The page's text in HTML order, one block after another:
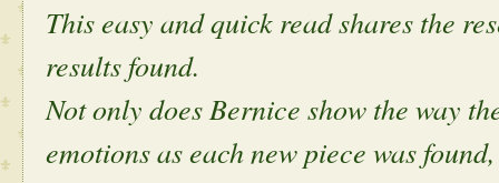
This easy and quick read shares the
results found.
Not only does Bernice show the way
emotions as each new piece was